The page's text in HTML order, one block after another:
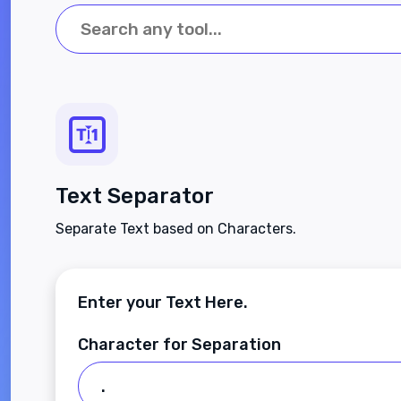
Text Separator
Separate Text based on Characters.
Enter your Text Here.
Character for Separation